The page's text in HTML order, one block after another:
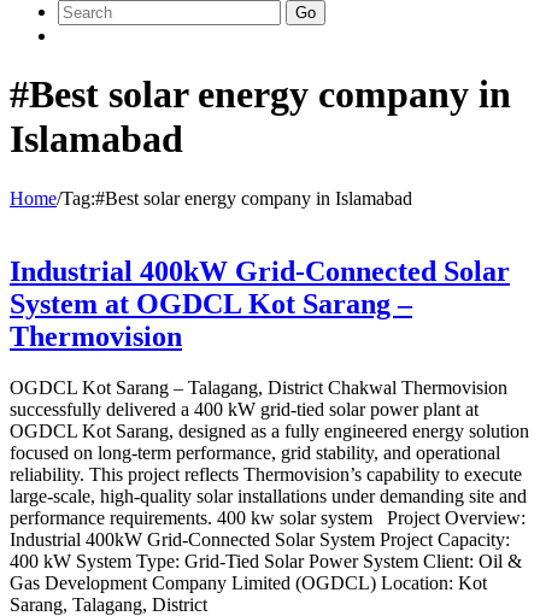
Go
#Best solar energy company in
Islamabad
Home/Tag:#Best solar energy company in Islamabad
Industrial 400kW Grid-Connected Solar
System at OGDCL Kot Sarang –
Thermovision
OGDCL Kot Sarang – Talagang, District Chakwal Thermovision
successfully delivered a 400 kW grid-tied solar power plant at
OGDCL Kot Sarang, designed as a fully engineered energy solution
focused on long-term performance, grid stability, and operational
reliability. This project reflects Thermovision’s capability to execute
large-scale, high-quality solar installations under demanding site and
performance requirements. 400 kw solar system Project Overview:
Industrial 400kW Grid-Connected Solar System Project Capacity:
400 kW System Type: Grid-Tied Solar Power System Client: Oil &
Gas Development Company Limited (OGDCL) Location: Kot
Sarang, Talagang, District